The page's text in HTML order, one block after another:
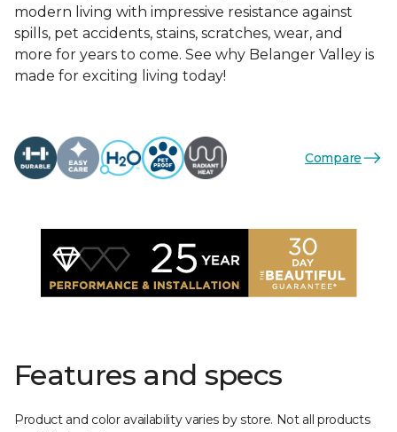
modern living with impressive resistance against
spills, pet accidents, stains, scratches, wear, and
more for years to come. See why Belanger Valley is
made for exciting living today!
Compare
Features and specs
Product and color availability varies by store. Not all products